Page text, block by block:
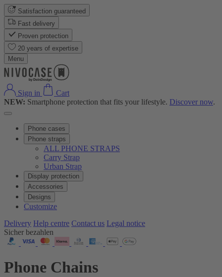
Satisfaction guaranteed
Fast delivery
Proven protection
20 years of expertise
Menu
Sign in
Cart
NEW: Smartphone protection that fits your lifestyle. Discover now.
Phone cases
Phone straps
ALL PHONE STRAPS
Carry Strap
Urban Strap
Display protection
Accessories
Designs
Customize
Delivery Help centre Contact us Legal notice
Sicher bezahlen
Phone Chains